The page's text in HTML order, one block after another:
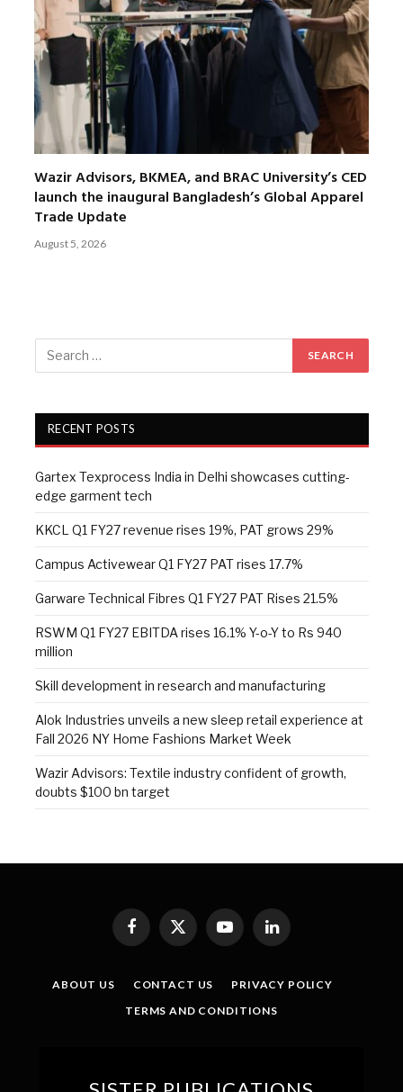
Wazir Advisors, BKMEA, and BRAC University’s CED
launch the inaugural Bangladesh’s Global Apparel
Trade Update
August 5, 2026
RECENT POSTS
Gartex Texprocess India in Delhi showcases cutting-
edge garment tech
KKCL Q1 FY27 revenue rises 19%, PAT grows 29%
Campus Activewear Q1 FY27 PAT rises 17.7%
Garware Technical Fibres Q1 FY27 PAT Rises 21.5%
RSWM Q1 FY27 EBITDA rises 16.1% Y-o-Y to Rs 940
million
Skill development in research and manufacturing
Alok Industries unveils a new sleep retail experience at
Fall 2026 NY Home Fashions Market Week
Wazir Advisors: Textile industry confident of growth,
doubts $100 bn target
Facebook
X
(Twitter)
YouTubeLinkedIn
ABOUT US CONTACT US
PRIVACY POLICY
TERMS AND CONDITIONS